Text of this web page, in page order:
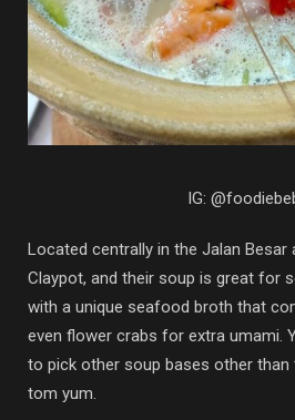
IG:
Located centrally in the Jalan Besar
Claypot, and their soup is great for
with a unique seafood broth that
even flower crabs for extra umami.
to pick other soup bases other than
tom yum.